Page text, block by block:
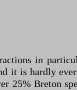
in
it is hardly
25% Breton